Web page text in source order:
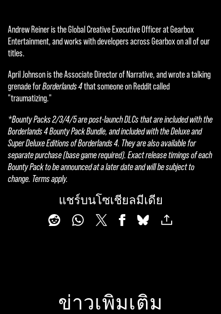
e
p
&
P
l
a
y
By
Andrew Reiner is the Global Creative Executive Officer at Gearbox
Entertainment, and works with developers across Gearbox on all of our
titles.
April Johnson is the Associate Director of Narrative, and wrote a talking
grenade forBorderlands 4that someone on Reddit called
"traumatizing."
*Bounty Packs 2/3/4/5 are post-launch DLCs that are included with the
Borderlands 4 Bounty Pack Bundle, and included with the Deluxe and
Super Deluxe Editions of Borderlands 4. They are also available for
separate purchase (base game required). Exact release timings of each
Bounty Pack to be announced at a later date and will be subject to
change. Terms apply.
แชร์บนโซเชียลมีเดีย
ข่าวเพิ่มเติม